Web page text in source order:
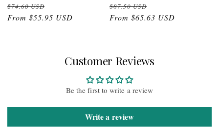
Regular
price
$74.60 USD
price
From $55.95 USD
Regular
price
$87.50 USD
price
From $65.63 USD
Customer Reviews
Be the first to write a review
Write a review